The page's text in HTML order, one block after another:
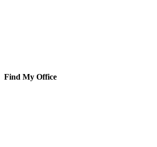
Find My Office